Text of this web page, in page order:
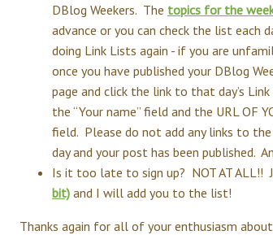
DBlog Weekers. The topics for the
advance or you can check the list each
doing Link Lists again - if you are
once you have published your DBlog
page and click the link to that day’s
the “Your name” field and the URL OF
field. Please do not add any links to
day and your post has been published.
Is it too late to sign up? NOT AT ALL!!
bit) and I will add you to the list!
Thanks again for all of your enthusiasm